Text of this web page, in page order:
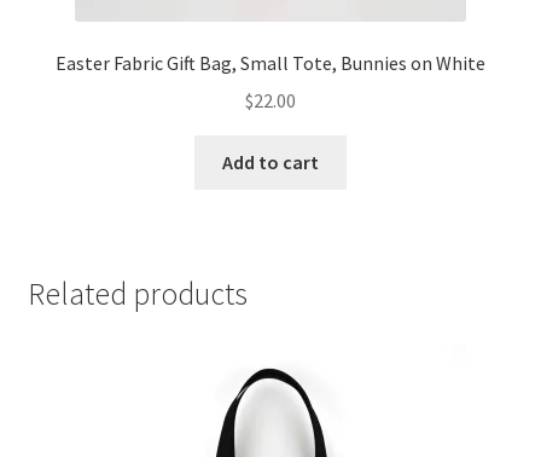
Easter Fabric Gift Bag, Small Tote, Bunnies on White
$22.00
Add to cart
Related products